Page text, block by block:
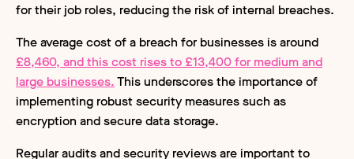
for their job roles, reducing the risk of internal breaches.
The average cost of a breach for businesses is around
£8,460, and this cost rises to £13,400 for medium and
large businesses.This underscores the importance of
implementing robust security measures such as
encryption and secure data storage.
Regular audits and security reviews are important to